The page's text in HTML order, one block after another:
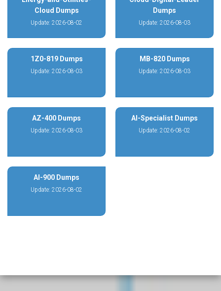
Cloud Dumps
Update: 2026-08-02
Dumps
Update: 2026-08-03
1Z0-819 Dumps
Update: 2026-08-03
MB-820 Dumps
Update: 2026-08-03
AZ-400 Dumps
Update: 2026-08-03
AI-Specialist Dumps
Update: 2026-08-02
AI-900 Dumps
Update: 2026-08-02